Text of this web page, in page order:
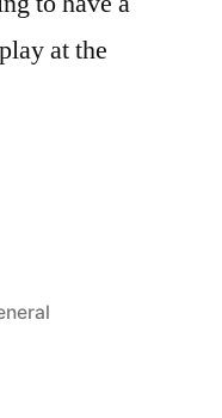
at the